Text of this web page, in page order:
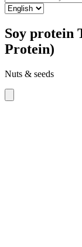
Soy protein
Protein)
Nuts & seeds